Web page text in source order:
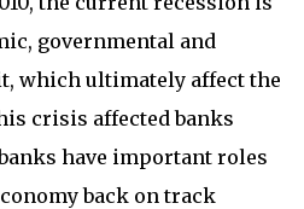
governmental and
which ultimately affect the
crisis affected banks
have important roles
back on track